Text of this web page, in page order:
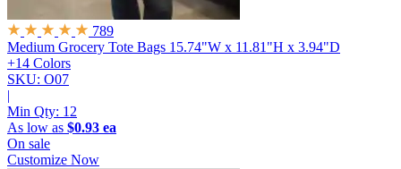
789
Medium Grocery Tote Bags 15.74"W x 11.81"H x 3.94"D
+14 Colors
SKU: O07
|
Min Qty: 12
As low as $0.93 ea
On sale
Customize Now